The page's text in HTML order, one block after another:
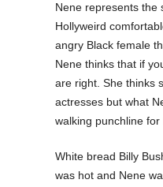
Nene represents the
Hollyweird
angry Black female
Nene thinks that if
are right. She thinks
actresses but what
walking punchline
White bread Billy
was hot and Nene